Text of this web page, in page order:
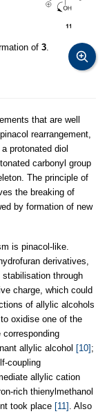
of 3.
that are well
rearrangement,
protonated diol
carbonyl group
The principle of
the breaking of
by formation of new
is pinacol-like.
derivatives,
through
charge, which could
of allylic alcohols
oxidise one of the
allylic alcohol [10] ;
coupling
allylic cation
rich thienylmethanol
took place [11] . Also